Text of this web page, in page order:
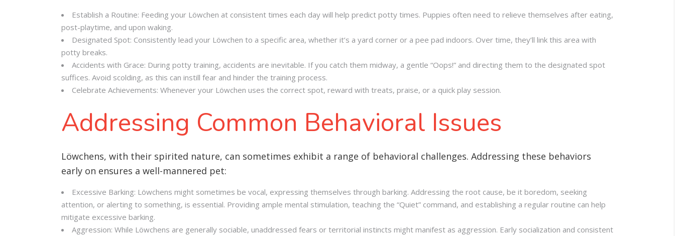
Establish a Routine: Feeding your Löwchen at consistent times each day will help predict potty times. Puppies often need to relieve themselves after eating,
post-playtime, and upon waking.
Designated Spot: Consistently lead your Löwchen to a specific area, whether it’s a yard corner or a pee pad indoors. Over time, they’ll link this area with
potty breaks.
Accidents with Grace: During potty training, accidents are inevitable. If you catch them midway, a gentle “Oops!” and directing them to the designated spot
suffices. Avoid scolding, as this can instill fear and hinder the training process.
Celebrate Achievements: Whenever your Löwchen uses the correct spot, reward with treats, praise, or a quick play session.
Addressing Common Behavioral Issues
Löwchens, with their spirited nature, can sometimes exhibit a range of behavioral challenges. Addressing these behaviors
early on ensures a well-mannered pet:
Excessive Barking: Löwchens might sometimes be vocal, expressing themselves through barking. Addressing the root cause, be it boredom, seeking
attention, or alerting to something, is essential. Providing ample mental stimulation, teaching the “Quiet” command, and establishing a regular routine can help
mitigate excessive barking.
Aggression: While Löwchens are generally sociable, unaddressed fears or territorial instincts might manifest as aggression. Early socialization and consistent